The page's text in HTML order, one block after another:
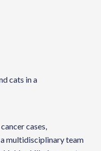
cats in a
cases,
multidisciplinary team